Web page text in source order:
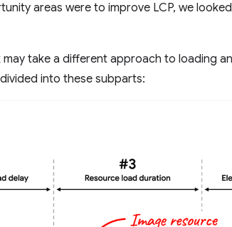
areas were to improve LCP, we
take a different approach to loading
into these subparts: